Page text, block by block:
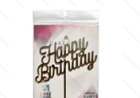
Spectrum Flow
Squires Kitchen
SSNT